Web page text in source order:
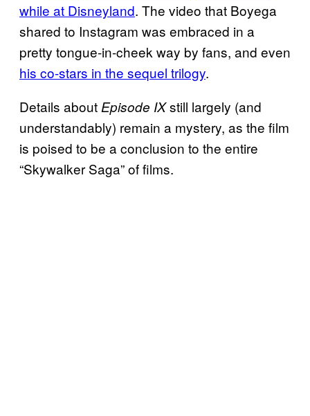
while at Disneyland. The video that Boyega
shared to Instagram was embraced in a
pretty tongue-in-cheek way by fans, and even
his co-stars in the sequel trilogy.
Details about Episode IXstill largely (and
understandably) remain a mystery, as the film
is poised to be a conclusion to the entire
“Skywalker Saga” of films.